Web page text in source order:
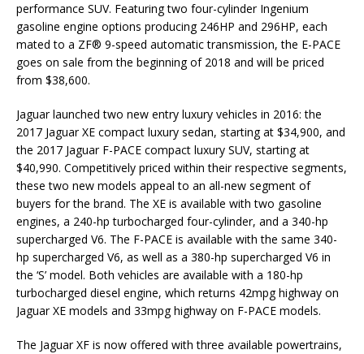
performance SUV. Featuring two four-cylinder Ingenium
gasoline engine options producing 246HP and 296HP, each
mated to a ZF® 9-speed automatic transmission, the E-PACE
goes on sale from the beginning of 2018 and will be priced
from $38,600.
Jaguar launched two new entry luxury vehicles in 2016: the
2017 Jaguar XE compact luxury sedan, starting at $34,900, and
the 2017 Jaguar F-PACE compact luxury SUV, starting at
$40,990. Competitively priced within their respective segments,
these two new models appeal to an all-new segment of
buyers for the brand. The XE is available with two gasoline
engines, a 240-hp turbocharged four-cylinder, and a 340-hp
supercharged V6. The F-PACE is available with the same 340-
hp supercharged V6, as well as a 380-hp supercharged V6 in
the ‘S’ model. Both vehicles are available with a 180-hp
turbocharged diesel engine, which returns 42mpg highway on
Jaguar XE models and 33mpg highway on F-PACE models.
The Jaguar XF is now offered with three available powertrains,